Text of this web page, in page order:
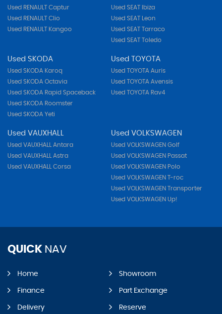
Used RENAULT Captur
Used RENAULT Clio
Used RENAULT Kangoo
Used SEAT Ibiza
Used SEAT Leon
Used SEAT Tarraco
Used SEAT Toledo
Used SKODA
Used SKODA Karoq
Used SKODA Octavia
Used SKODA Rapid Spaceback
Used SKODA Roomster
Used SKODA Yeti
Used TOYOTA
Used TOYOTA Auris
Used TOYOTA Avensis
Used TOYOTA Rav4
Used VAUXHALL
Used VAUXHALL Antara
Used VAUXHALL Astra
Used VAUXHALL Corsa
Used VOLKSWAGEN
Used VOLKSWAGEN Golf
Used VOLKSWAGEN Passat
Used VOLKSWAGEN Polo
Used VOLKSWAGEN T-roc
Used VOLKSWAGEN Transporter
Used VOLKSWAGEN Up!
QUICK NAV
Home Showroom
Finance Part Exchange
Delivery Reserve